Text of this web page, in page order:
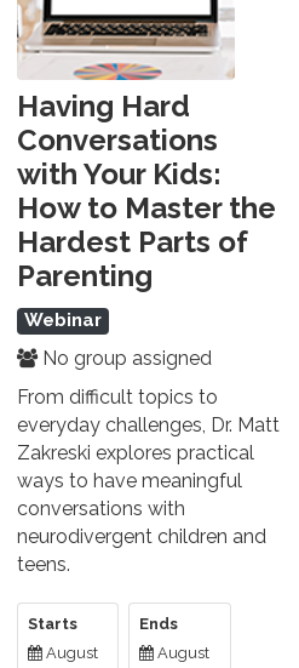
Having Hard
Conversations
with Your Kids:
How to Master the
Hardest Parts of
Parenting
Webinar
No group assigned
From difficult topics to
everyday challenges, Dr. Matt
Zakreski explores practical
ways to have meaningful
conversations with
neurodivergent children and
teens.
Starts
August
Ends
August